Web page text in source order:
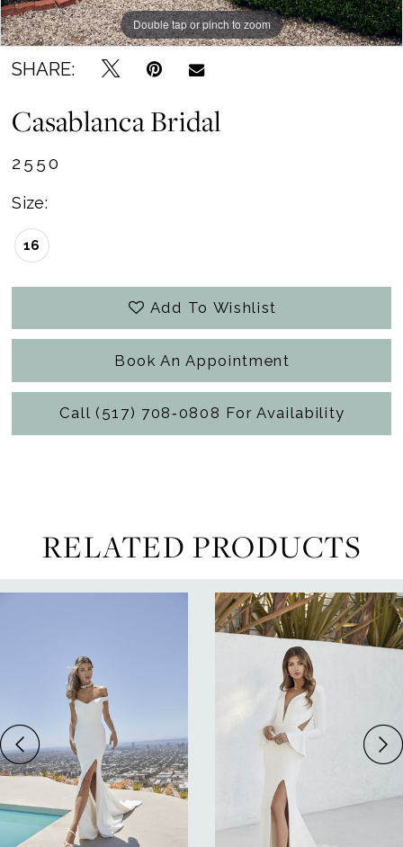
Double tap or pinch to zoom
Double tap or pinch to zoom
Double tap or pinch to zoom
SHARE:
Casablanca Bridal
2550
Size:
16
Add To Wishlist
Book An Appointment
Call (517) 708‑0808 For Availability
RELATED PRODUCTS
Carousel
3
4
5